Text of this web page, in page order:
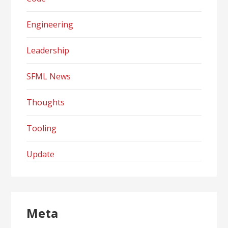
Engineering
Leadership
SFML News
Thoughts
Tooling
Update
Meta